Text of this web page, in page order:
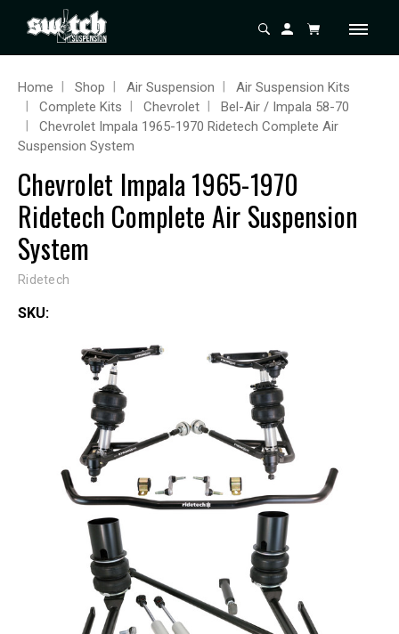
Home Shop Air Suspension
Air Suspension Kits
Complete Kits
Chevrolet
Bel-Air / Impala 58-70
Chevrolet Impala 1965-1970 Ridetech Complete Air
Suspension System
Chevrolet Impala 1965-1970
Ridetech Complete Air Suspension
System
Ridetech
SKU: